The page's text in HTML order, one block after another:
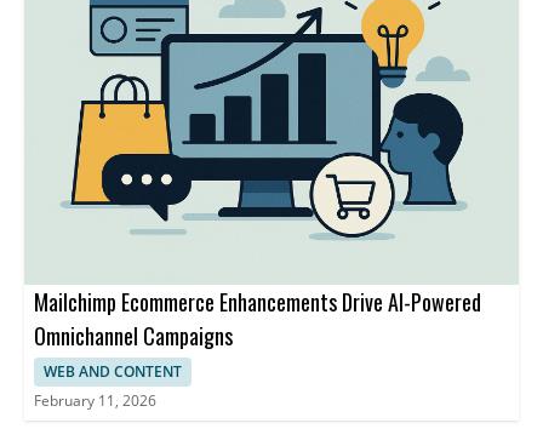
Mailchimp Ecommerce Enhancements Drive AI-Powered
Omnichannel Campaigns
WEB AND CONTENT
February 11, 2026